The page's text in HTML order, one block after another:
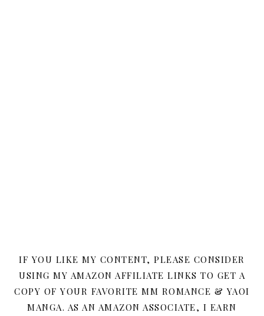
IF YOU LIKE MY CONTENT, PLEASE CONSIDER
USING MY AMAZON AFFILIATE LINKS TO GET A
COPY OF YOUR FAVORITE MM ROMANCE & YAOI
MANGA. AS AN AMAZON ASSOCIATE, I EARN